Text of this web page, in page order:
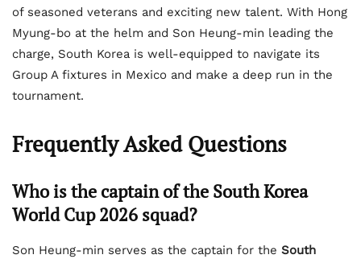
of seasoned veterans and exciting new talent. With Hong
Myung-bo at the helm and Son Heung-min leading the
charge, South Korea is well-equipped to navigate its
Group A fixtures in Mexico and make a deep run in the
tournament.
Frequently Asked Questions
Who is the captain of the South Korea
World Cup 2026 squad?
Son Heung-min serves as the captain for the South